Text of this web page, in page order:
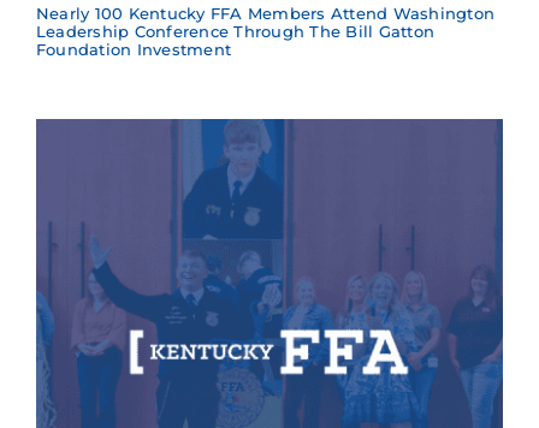
Nearly 100 Kentucky FFA Members Attend Washington
Leadership Conference Through The Bill Gatton
Foundation Investment